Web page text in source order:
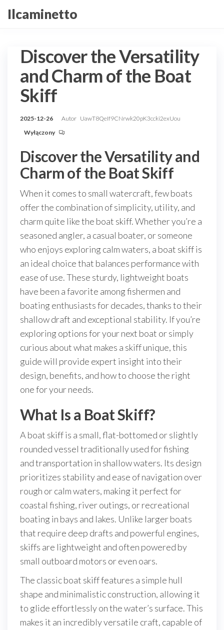
Przejdź
doIlcaminetto
Discover the Versatility
and Charm of the Boat
Skiff
2025-12-26 Autor UawT8QeIf9CNrwk20pK3ccki2exUou
Wyłączony
Discover the Versatility and
Charm of the Boat Skiff
When it comes to small watercraft, few boats
offer the combination of simplicity, utility, and
charm quite like the boat skiff. Whether you’re a
seasoned angler, a casual boater, or someone
who enjoys exploring calm waters, a boat skiff is
an ideal choice that balances performance with
ease of use. These sturdy, lightweight boats
have been a favorite among fishermen and
boating enthusiasts for decades, thanks to their
shallow draft and exceptional stability. If you’re
exploring options for your next boat or simply
curious about what makes a skiff unique, this
guide will provide expert insight into their
design, benefits, and how to choose the right
one for your needs.
What Is a Boat Skiff?
A boat skiff is a small, flat-bottomed or slightly
rounded vessel traditionally used for fishing
and transportation in shallow waters. Its design
prioritizes stability and ease of navigation over
rough or calm waters, making it perfect for
coastal fishing, river outings, or recreational
boating in bays and lakes. Unlike larger boats
that require deep drafts and powerful engines,
skiffs are lightweight and often powered by
small outboard motors or even oars.
The classic boat skiff features a simple hull
shape and minimalistic construction, allowing it
to glide effortlessly on the water’s surface. This
makes it an incredibly versatile craft, capable of